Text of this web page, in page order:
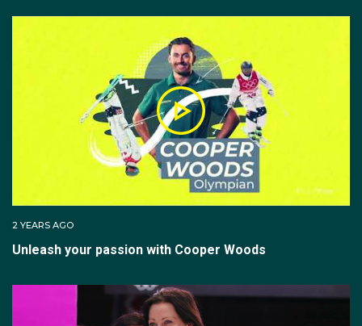
2 YEARS AGO
Unleash your passion with Cooper Woods